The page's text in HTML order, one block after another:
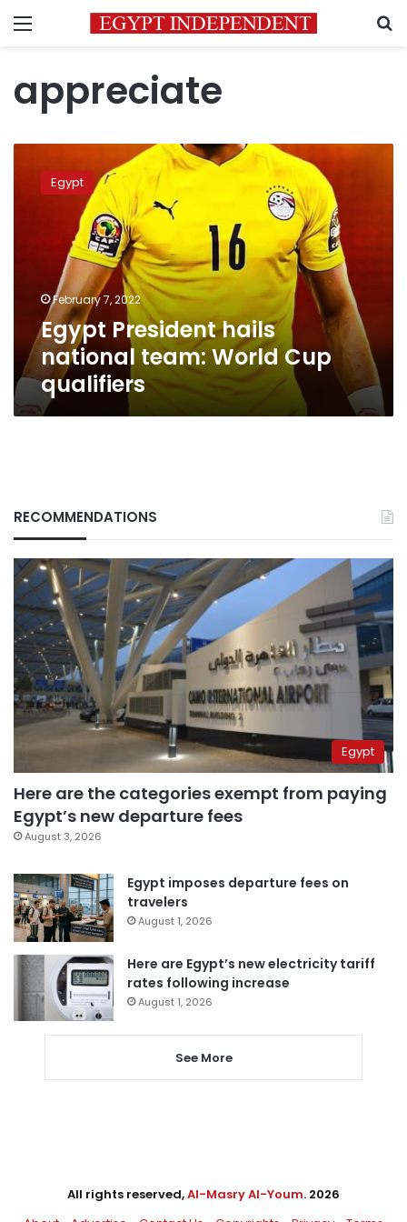
Menu
appreciate
President
qualifiers
Egypt
February 7, 2022
Egypt President hails
national team: World Cup
qualifiers
RECOMMENDATIONS
Egypt
Here are the categories exempt from paying
Egypt’s new departure fees
August 3, 2026
Egypt imposes departure fees on
travelers
August 1, 2026
Here are Egypt’s new electricity tariff
rates following increase
August 1, 2026
See More
All rights reserved,Al-Masry Al-Youm. 2026